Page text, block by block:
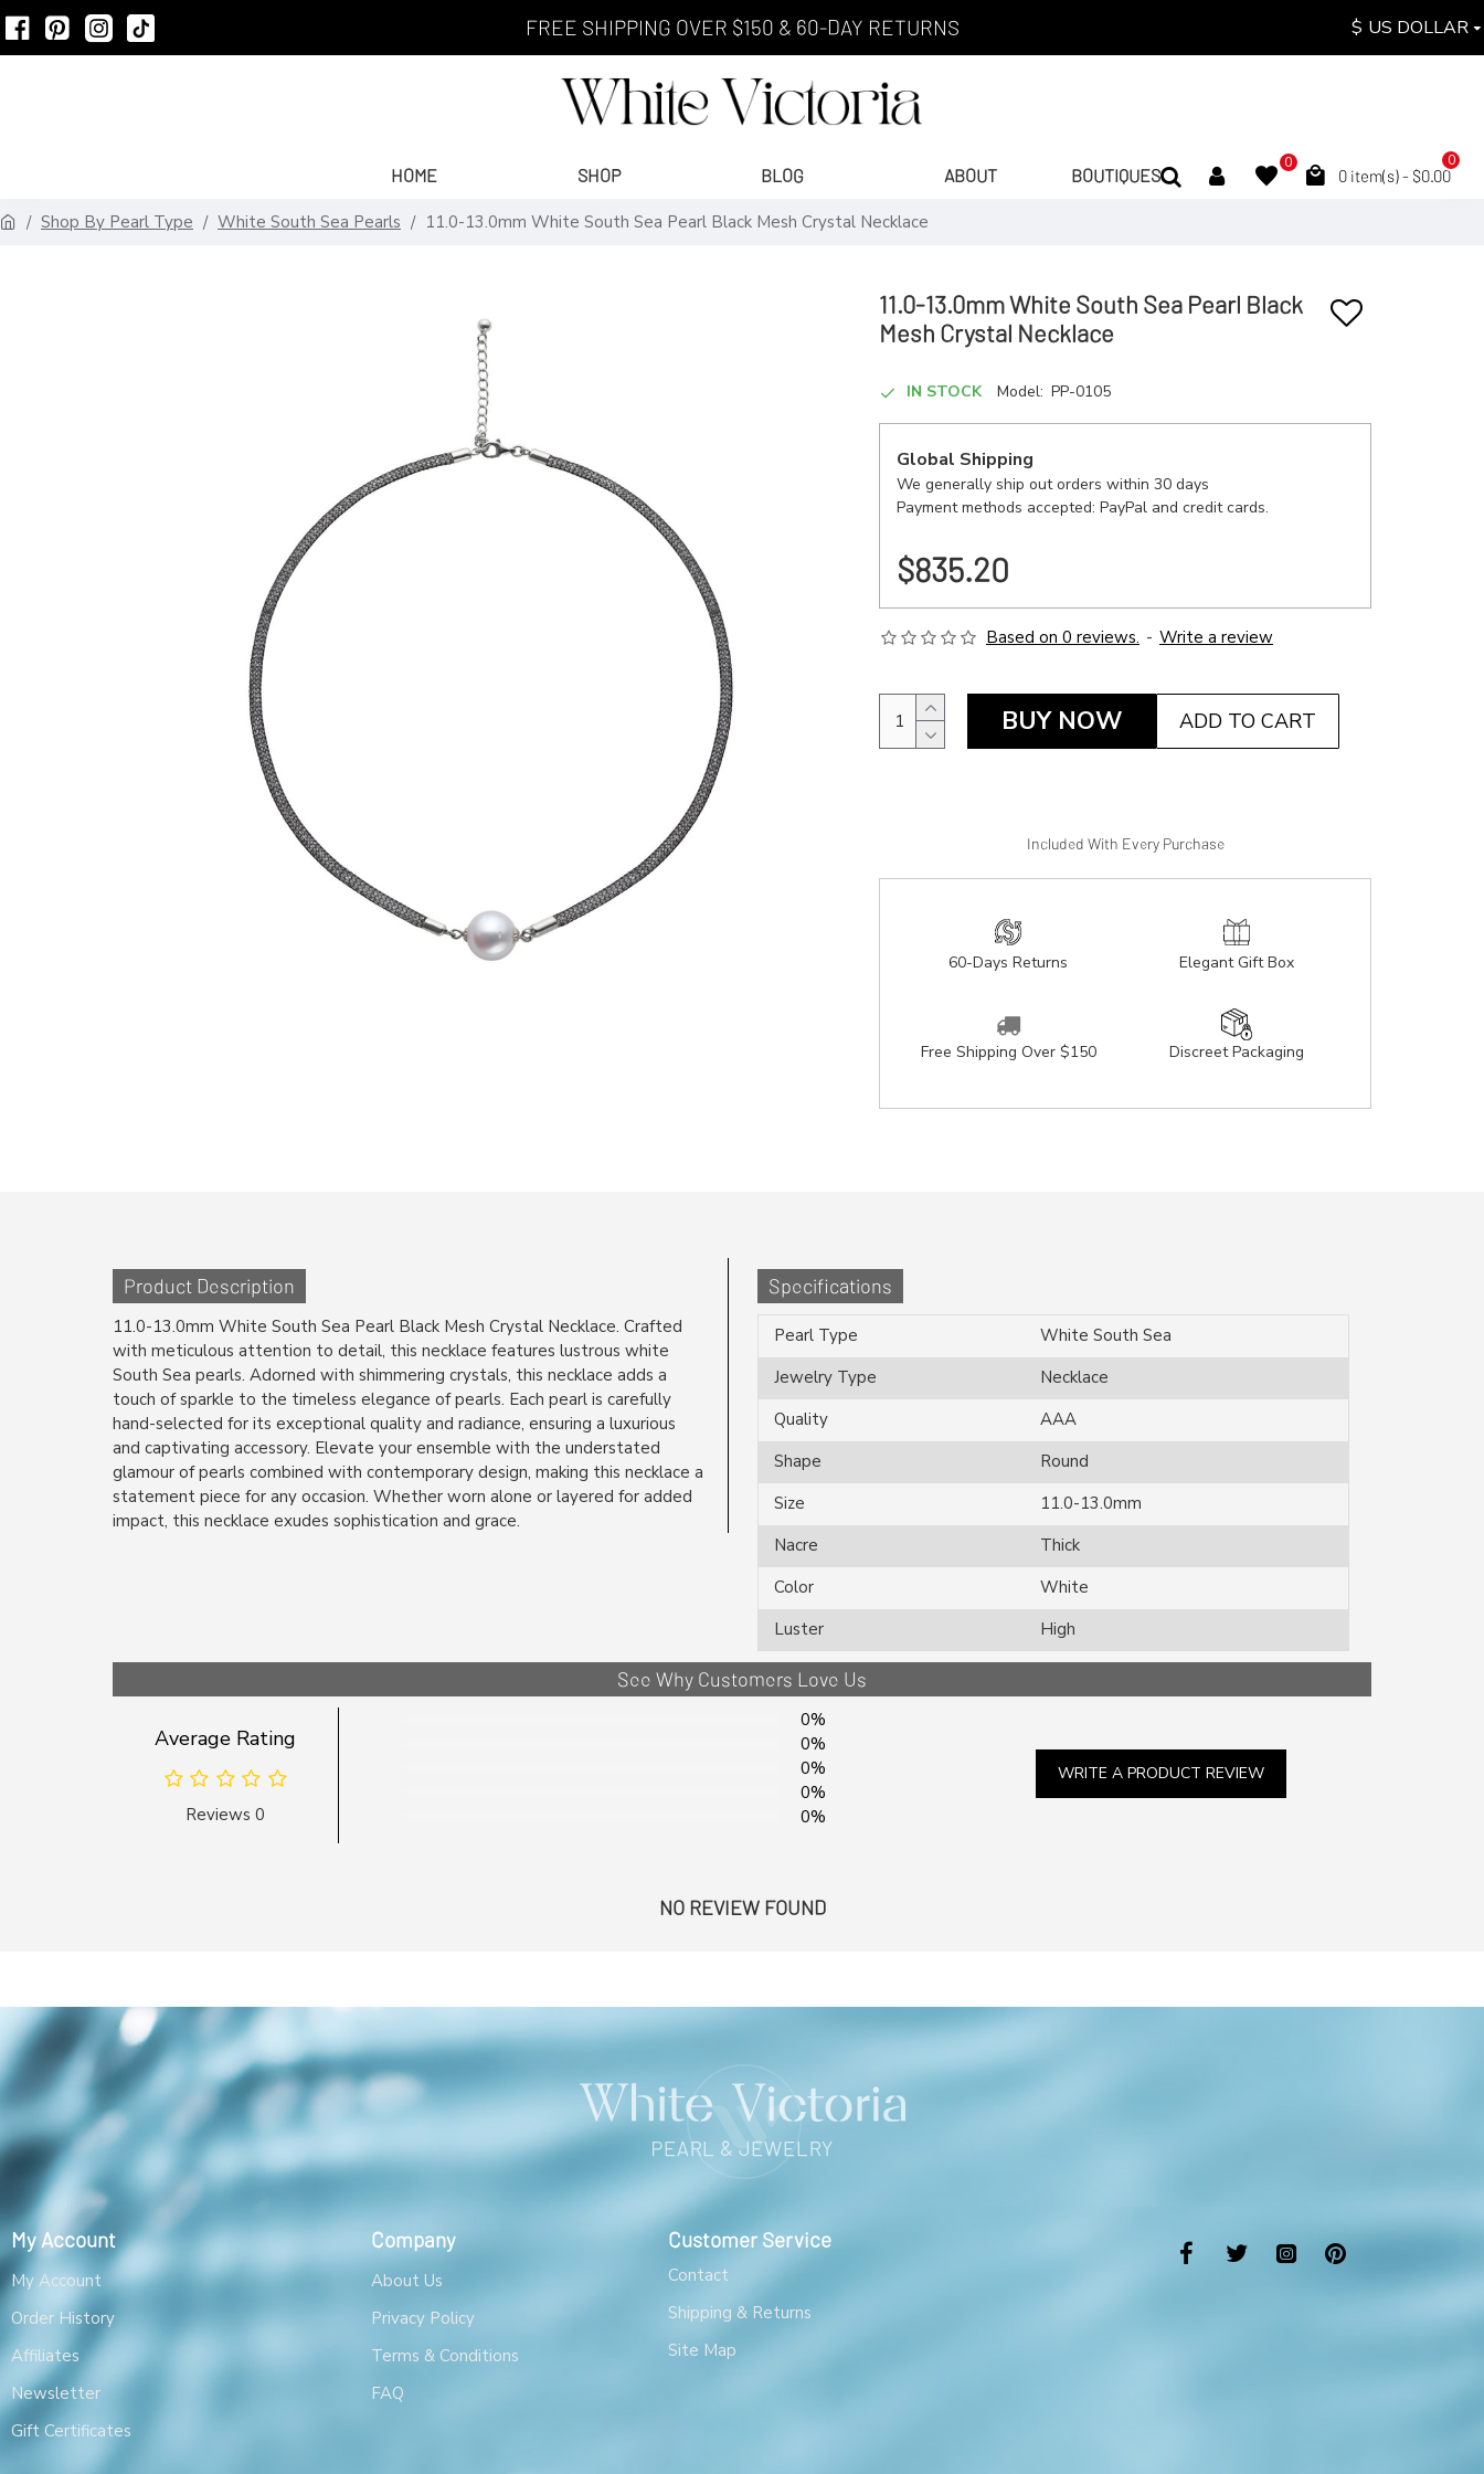
FREE SHIPPING OVER $150 & 60-DAY RETURNS $ US DOLLAR
HOME SHOP BLOG ABOUT BOUTIQUES
0
0 item(s) - $0.00
0
Shop By Pearl Type White South Sea Pearls 11.0-13.0mm White South Sea Pearl Black Mesh Crystal Necklace
11.0-13.0mm White South Sea Pearl Black
Mesh Crystal Necklace
IN STOCK Model: PP-0105
Global Shipping
We generally ship out orders within 30 days
Payment methods accepted: PayPal and credit cards.
$835.20
Based on 0 reviews. - Write a review
BUY NOW ADD TO CART
Included With Every Purchase
60-Days Returns Elegant Gift Box
Free Shipping Over $150 Discreet Packaging
Product Description
11.0-13.0mm White South Sea Pearl Black Mesh Crystal Necklace. Crafted
with meticulous attention to detail, this necklace features lustrous white
South Sea pearls. Adorned with shimmering crystals, this necklace adds a
touch of sparkle to the timeless elegance of pearls. Each pearl is carefully
hand-selected for its exceptional quality and radiance, ensuring a luxurious
and captivating accessory. Elevate your ensemble with the understated
glamour of pearls combined with contemporary design, making this necklace a
statement piece for any occasion. Whether worn alone or layered for added
impact, this necklace exudes sophistication and grace.
Specifications
Pearl Type
White South Sea
Jewelry Type
Necklace
Quality
AAA
Shape
Round
Size
11.0-13.0mm
Nacre
Thick
Color
White
Luster
High
See Why Customers Love Us
Average Rating
Reviews 0
0%
0%
0%
0%
0%
WRITE A PRODUCT REVIEW
NO REVIEW FOUND
My Account
My Account
Order History
Affiliates
Newsletter
Gift Certificates
Company
About Us
Privacy Policy
Terms & Conditions
FAQ
Customer Service
Contact
Shipping & Returns
Site Map